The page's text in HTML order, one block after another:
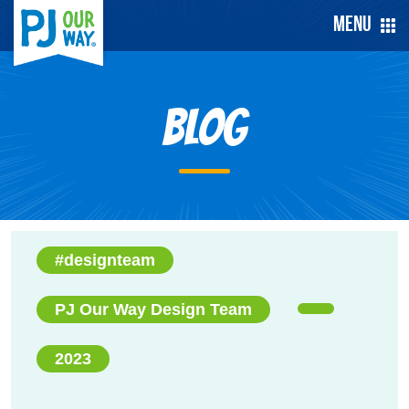
Menu
Blog
#designteam
PJ Our Way Design Team
2023